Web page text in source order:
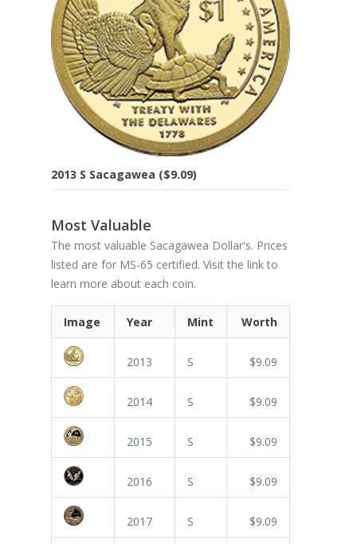
2013 S Sacagawea ($9.09)
Most Valuable
The most valuable Sacagawea Dollar's. Prices
listed are for MS-65 certified. Visit the link to
learn more about each coin.
Image Year Mint Worth
2013 S $9.09
2014 S $9.09
2015 S $9.09
2016 S $9.09
2017 S $9.09